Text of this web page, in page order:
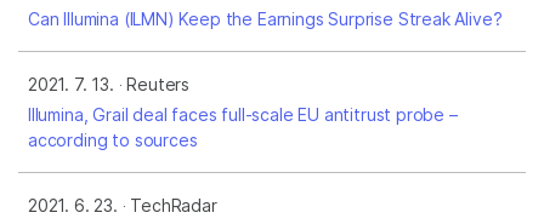
Can Illumina (ILMN) Keep the Earnings Surprise Streak Alive?
2021. 7. 13.
Reuters
Illumina, Grail deal faces full-scale EU antitrust probe –
according to sources
2021. 6. 23.
TechRadar